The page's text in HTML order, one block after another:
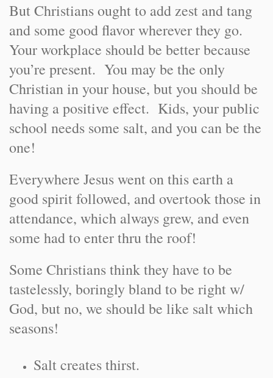
But Christians ought to add zest and tang
and some good flavor wherever they go.
Your workplace should be better because
you’re present. You may be the only
Christian in your house, but you should be
having a positive effect. Kids, your public
school needs some salt, and you can be the
one!
Everywhere Jesus went on this earth a
good spirit followed, and overtook those in
attendance, which always grew, and even
some had to enter thru the roof!
Some Christians think they have to be
tastelessly, boringly bland to be right w/
God, but no, we should be like salt which
seasons!
Salt creates thirst.